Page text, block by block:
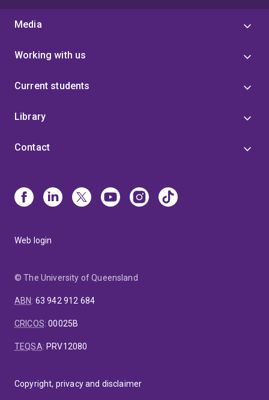
Media
Working with us
Current students
Library
Contact
Web login
© The University of Queensland
ABN: 63 942 912 684
CRICOS:00025B
TEQSA: PRV12080
Copyright, privacy and disclaimer